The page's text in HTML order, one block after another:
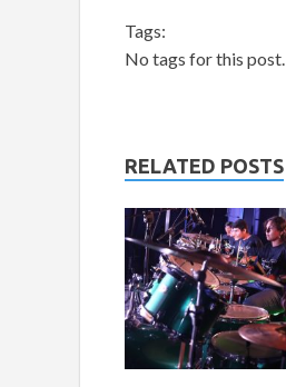
Tags:
No tags for this post.
RELATED POSTS